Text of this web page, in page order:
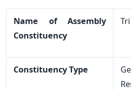
Name of Assembly
Constituency
Constituency Type